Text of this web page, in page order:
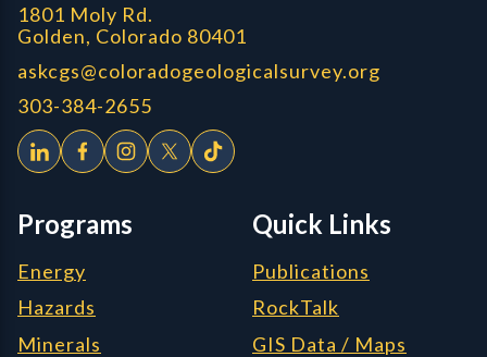
1801 Moly Rd.
Golden, Colorado 80401
askcgs@coloradogeologicalsurvey.org
303-384-2655
Programs
Energy
Hazards
Minerals
Quick Links
Publications
RockTalk
GIS Data / Maps